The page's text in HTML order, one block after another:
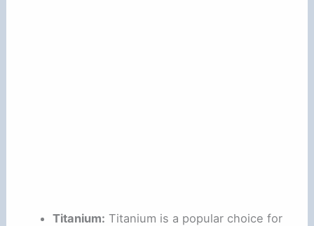
Titanium: Titanium is a popular choice for